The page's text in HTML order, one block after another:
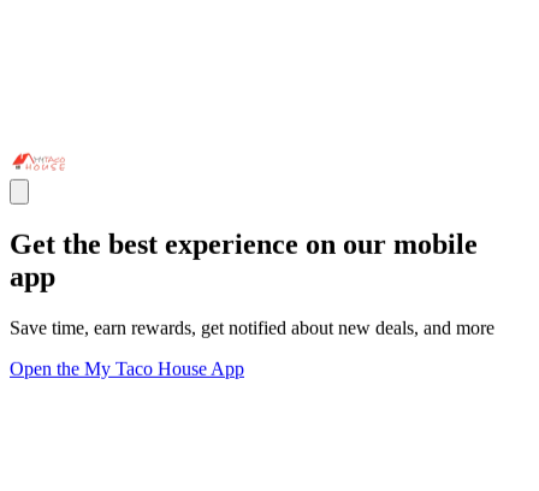
Get the best experience on our mobile
app
Save time, earn rewards, get notified about new deals, and more
Open the My Taco House App